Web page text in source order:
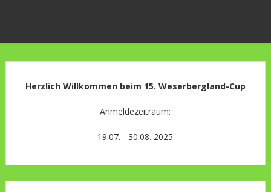
Herzlich Willkommen beim 15. Weserbergland-Cup
Anmeldezeitraum:
19.07. - 30.08. 2025